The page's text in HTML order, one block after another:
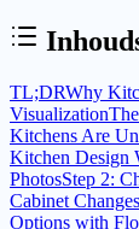
TL;DRWhy
Visualization
Kitchens Are
Kitchen Design
PhotosStep 2:
Cabinet
Options with